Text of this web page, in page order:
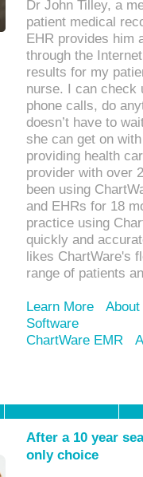
Dr John Tilley, a
patient medical
EHR provides him
through the
results for my
nurse. I can check
phone calls, do
doesn’t have to
she can get on
providing health
provider with over
been using
and EHRs for 18
practice using
quickly and
likes ChartWare's
range of patients
Learn More
Software
ChartWare EMR
After a 10 year
only choice